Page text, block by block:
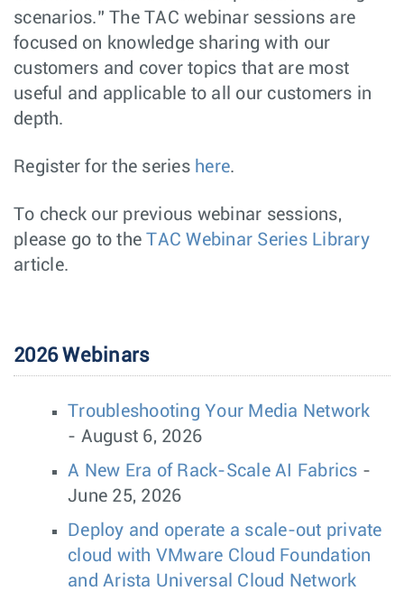
scenarios.” The TAC webinar sessions are
focused on knowledge sharing with our
customers and cover topics that are most
useful and applicable to all our customers in
depth.
Register for the series here.
To check our previous webinar sessions,
please go to theTAC Webinar Series Library
article.
2026 Webinars
Troubleshooting Your Media Network
- August 6, 2026
A New Era of Rack-Scale AI Fabrics -
June 25, 2026
Deploy and operate a scale-out private
cloud with VMware Cloud Foundation
and Arista Universal Cloud Network